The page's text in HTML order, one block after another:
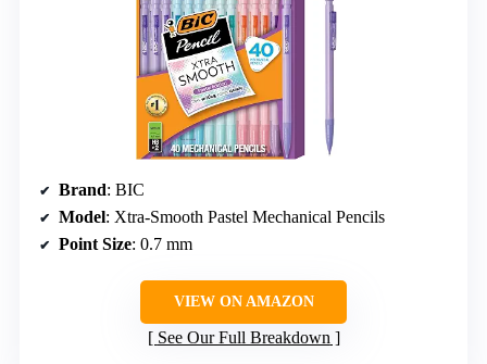
Brand: BIC
Model: Xtra-Smooth Pastel Mechanical Pencils
Point Size: 0.7 mm
VIEW ON AMAZON
See Our Full Breakdown